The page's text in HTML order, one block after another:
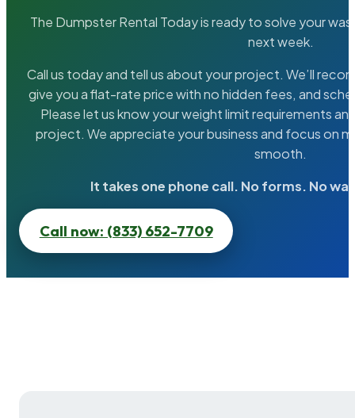
The Dumpster Rental Today is ready to solve your
next week.
Call us today and tell us about your project. We’ll
give you a flat-rate price with no hidden fees, and
Please let us know your weight limit requirements
project. We appreciate your business and focus on
smooth.
It takes one phone call. No forms. No
Call now: (833) 652-7709